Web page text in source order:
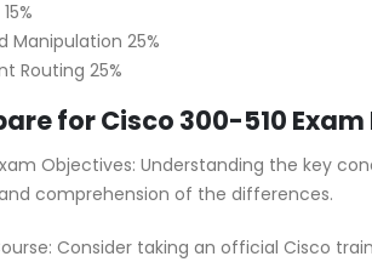
Manipulation 25%
Routing 25%
for Cisco 300-510
Objectives: Understanding the key
comprehension of the differences.
Consider taking an official Cisco